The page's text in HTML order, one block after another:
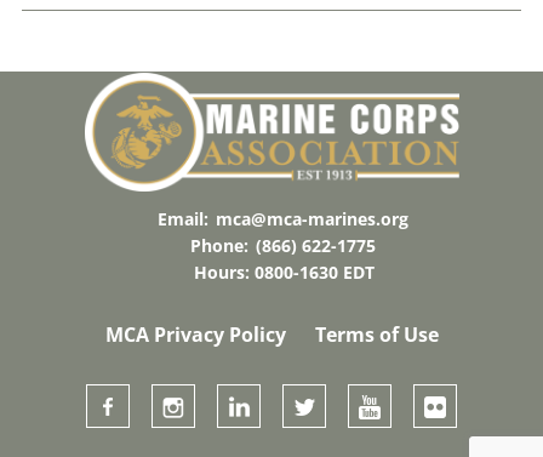
Email: mca@mca-marines.org
Phone: (866) 622-1775
Hours: 0800-1630 EDT
MCA Privacy Policy Terms of Use